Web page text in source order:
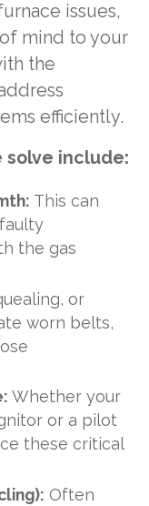
issues,
mind to your
the
efficiently.
solve include:
This can
the gas
or
worn belts,
Whether your
or a pilot
these critical
Often